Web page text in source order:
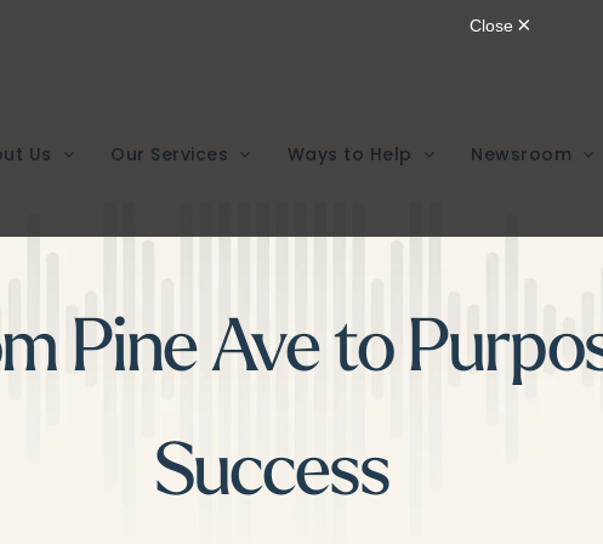
Us Our Services Ways to Help Newsroom
Pine Ave to
Success